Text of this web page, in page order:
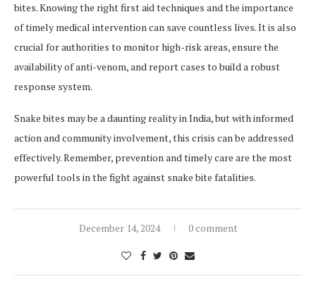
bites. Knowing the right first aid techniques and the importance
of timely medical intervention can save countless lives. It is also
crucial for authorities to monitor high-risk areas, ensure the
availability of anti-venom, and report cases to build a robust
response system.
Snake bites may be a daunting reality in India, but with informed
action and community involvement, this crisis can be addressed
effectively. Remember, prevention and timely care are the most
powerful tools in the fight against snake bite fatalities.
December 14, 2024 0 comment